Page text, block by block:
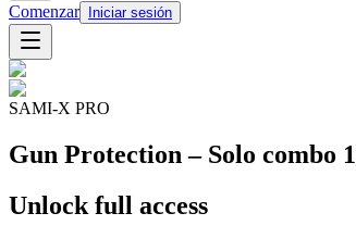
Comenzar Iniciar sesión
SAMI-X PRO
Gun Protection – Solo combo 1
Unlock full access